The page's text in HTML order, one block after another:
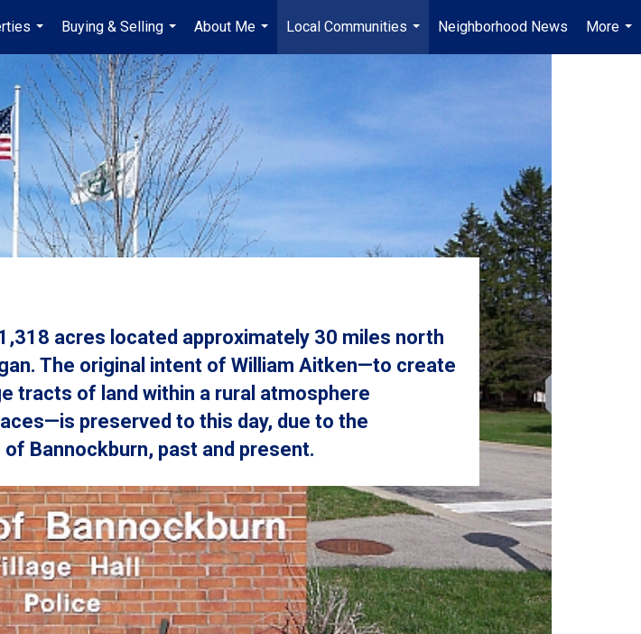
...
Buying & Selling
...
About Me
...
Local Communities
...
Neighborhood News
More
...
acres located approximately 30 miles north
The original intent of William Aitken—to create
tracts of land within a rural atmosphere
preserved to this day, due to the
Bannockburn, past and present.